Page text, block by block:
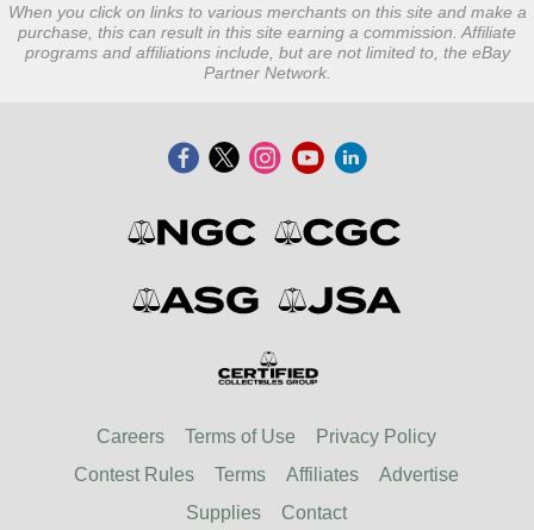
When you click on links to various merchants on this site and make a
purchase, this can result in this site earning a commission. Affiliate
programs and affiliations include, but are not limited to, the eBay
Partner Network.
Careers Terms of Use
Privacy Policy
Contest Rules
Terms Affiliates
Advertise
Supplies
Contact